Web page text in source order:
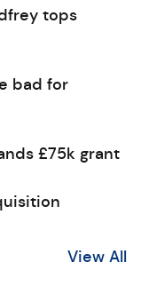
tops
bad for
£75k grant
View All